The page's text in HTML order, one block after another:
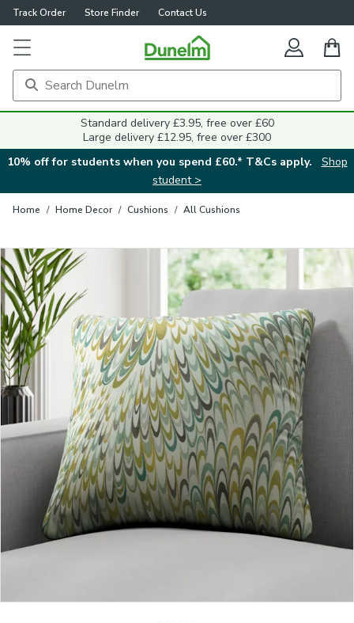
Track Order Store Finder Contact Us
Standard delivery £3.95, free over £60
Large delivery £12.95, free over £300
10% off for students when you spend £60.* T&Cs apply.
Shop
student >
Home / Home Decor / Cushions / All Cushions